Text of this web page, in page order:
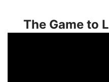
The Game to